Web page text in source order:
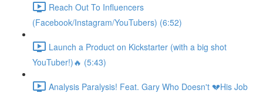
Reach Out To Influencers
(Facebook/Instagram/YouTubers) (6:52)
Launch a Product on Kickstarter (with a big shot
YouTuber!)🔥 (5:43)
Analysis Paralysis! Feat. Gary Who Doesn't 💔His Job